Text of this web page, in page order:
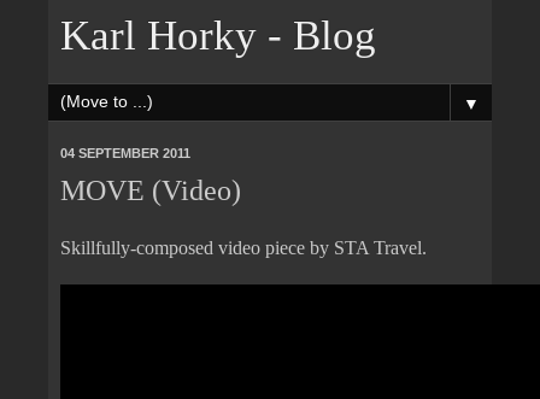
Karl Horky - Blog
▼
04 SEPTEMBER 2011
MOVE (Video)
Skillfully-composed video piece by STA Travel.